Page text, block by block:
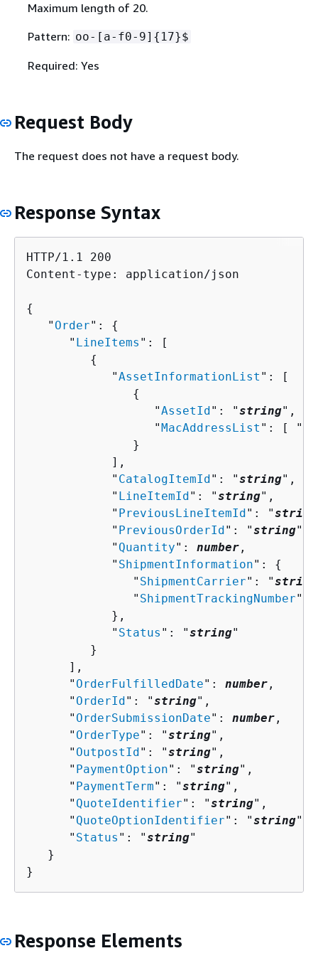
Maximum length of 20.
Pattern: oo-[a-f0-9] { 17}$
Required: Yes
Request Body
The request does not have a request body.
Response Syntax
HTTP/1.1 200
Content-type: application/json
{
   "
Order": {
      "
LineItems ": [
{
            "
AssetInformationList ": [
{
                  "
AssetId": "string",
                  "
MacAddressList ": [ "
               }
            ],
            "
CatalogItemId": "string",
            "
LineItemId": "string",
            "
PreviousLineItemId": "string
            "
PreviousOrderId": "string",
            "
Quantity": number ,
            "
ShipmentInformation": {
               "
ShipmentCarrier": "string
               "
ShipmentTrackingNumber":
            },
            "
Status ": "string"
         }
      ],
      "
OrderFulfilledDate": number ,
      "
OrderId": "string",
      "
OrderSubmissionDate": number ,
      "
OrderType": "string",
      "
OutpostId": "string",
      "
PaymentOption": "string",
      "
PaymentTerm": "string",
      "
QuoteIdentifier": "string",
      "
QuoteOptionIdentifier": "string",
      "
Status ": "string"
   }
}
Response Elements